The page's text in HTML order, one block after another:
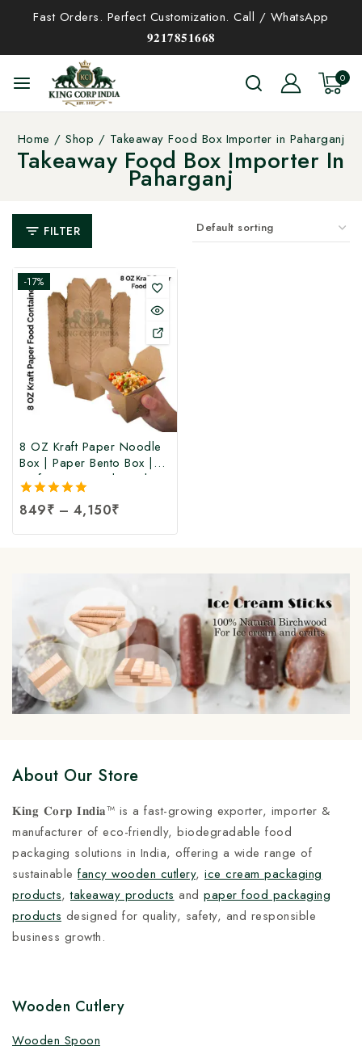
Fast Orders. Perfect Customization. Call / WhatsApp
𝟗𝟐𝟏𝟕𝟖𝟓𝟏𝟔𝟔𝟖
0
Home / Shop / Takeaway Food Box Importer in Paharganj
Takeaway Food Box Importer In
Paharganj
FILTER
-17%
8 OZ Kraft Paper Noodle
Box | Paper Bento Box |
Kraft Paper Food Box |
Takeaway Kraft Paper
Food Box | Brown Food
5.00
849₹ – 4,150₹
About Our Store
𝐊𝐢𝐧𝐠 𝐂𝐨𝐫𝐩 𝐈𝐧𝐝𝐢𝐚™ is a fast-growing exporter, importer &
manufacturer of eco-friendly, biodegradable food
packaging solutions in India, offering a wide range of
sustainable fancy wooden cutlery, ice cream packaging
products,takeaway products and paper food packaging
products designed for quality, safety, and responsible
business growth.
Wooden Cutlery
Wooden Spoon